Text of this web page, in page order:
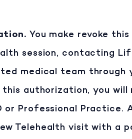
. You make revoke
session, contacting
medical team through
this authorization, you
or Professional Practice.
Telehealth visit with a